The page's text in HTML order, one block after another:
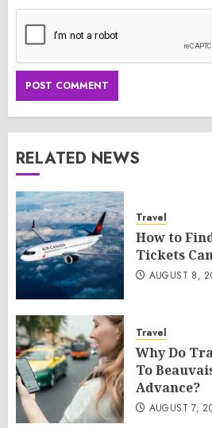
RELATED NEWS
Travel
How to
Tickets
AUGUST 8,
Travel
Why Do
To
Advance?
AUGUST 7,